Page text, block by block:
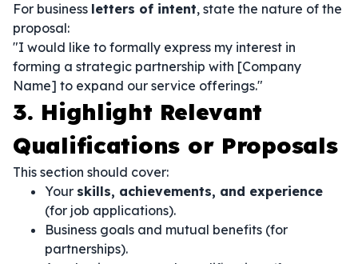
For business letters of intent, state the nature of the
proposal:
"I would like to formally express my interest in
forming a strategic partnership with [Company
Name] to expand our service offerings."
3. Highlight Relevant
Qualifications or Proposals
This section should cover:
Your skills, achievements, and experience
(for job applications).
Business goals and mutual benefits (for
partnerships).